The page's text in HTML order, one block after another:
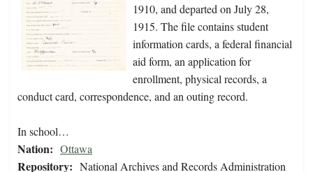
1910, and departed on July 28,
1915. The file contains student
information cards, a federal financial
aid form, an application for
enrollment, physical records, a
conduct card, correspondence, and an outing record.
In school…
Nation: Ottawa
Repository: National Archives and Records Administration